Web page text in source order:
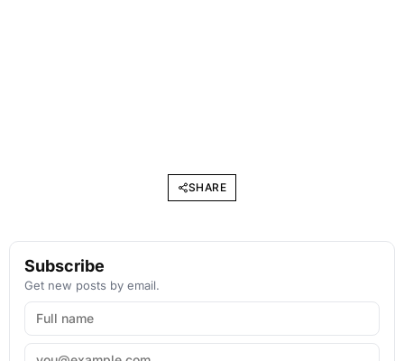
SHARE
Subscribe
Get new posts by email.